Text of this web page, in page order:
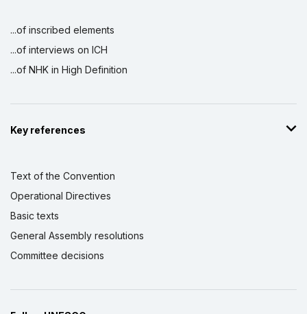
...of inscribed elements
...of interviews on ICH
...of NHK in High Definition
Key references
Text of the Convention
Operational Directives
Basic texts
General Assembly resolutions
Committee decisions